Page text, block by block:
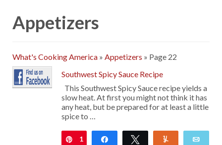
Appetizers
What's Cooking America » Appetizers » Page 22
Southwest Spicy Sauce Recipe
This Southwest Spicy Sauce recipe yields a
slow heat. At first you might not think it has
any heat, but be prepared for at least a little
spice to …
Pin
1 Share Tweet